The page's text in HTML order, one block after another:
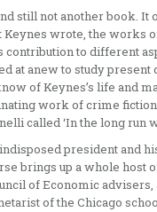
still not another book.
wrote, the works
contribution to different
at anew to study
of Keynes’s life and
work of crime
called ‘In the long run
president and
brings up a whole host
of Economic
of the Chicago